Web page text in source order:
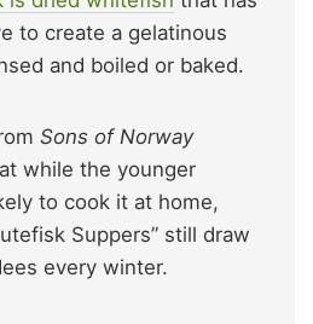
to create a gelatinous
and boiled or baked.
Sons of Norway
while the younger
to cook it at home,
Suppers” still draw
every winter.